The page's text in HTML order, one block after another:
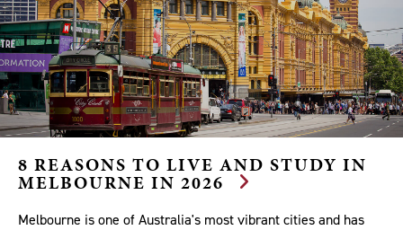
8 REASONS TO LIVE AND STUDY IN
MELBOURNE IN 2026
Melbourne is one of Australia's most vibrant cities and has